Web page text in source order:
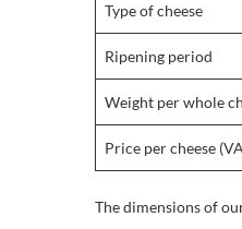
Type of cheese
Ripening period
Weight per whole
Price per cheese
The dimensions of